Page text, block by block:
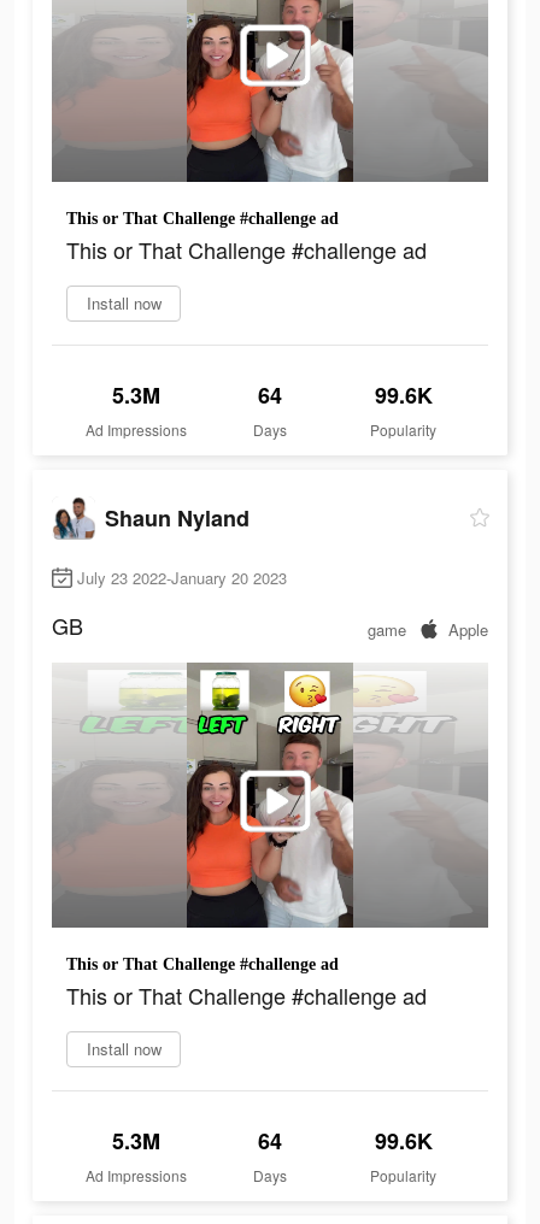
This or That Challenge #challenge ad
This or That Challenge #challenge ad
Install now
5.3M
Ad Impressions
64
Days
99.6K
Popularity
Shaun Nyland
July 23 2022-January 20 2023
GB game Apple
This or That Challenge #challenge ad
This or That Challenge #challenge ad
Install now
5.3M
Ad Impressions
64
Days
99.6K
Popularity